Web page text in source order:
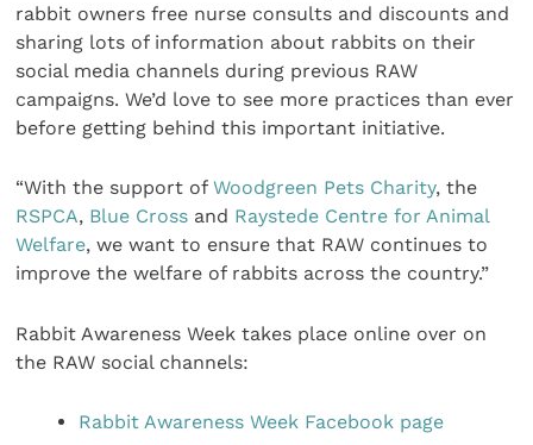
rabbit owners free nurse consults and discounts and
sharing lots of information about rabbits on their
social media channels during previous RAW
campaigns. We’d love to see more practices than ever
before getting behind this important initiative.
“With the support ofWoodgreen Pets Charity, the
RSPCA, Blue Cross and Raystede Centre for Animal
Welfare, we want to ensure that RAW continues to
improve the welfare of rabbits across the country.”
Rabbit Awareness Week takes place online over on
the RAW social channels:
Rabbit Awareness Week Facebook page